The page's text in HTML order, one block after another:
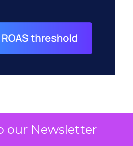
our Newsletter